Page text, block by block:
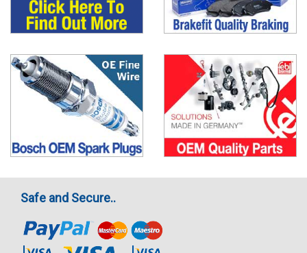
Safe and Secure..